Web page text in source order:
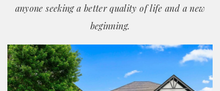
anyone seeking a better quality of life and a new
beginning.